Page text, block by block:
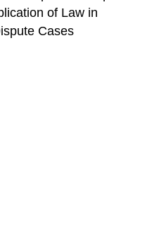
of Law in
Cases